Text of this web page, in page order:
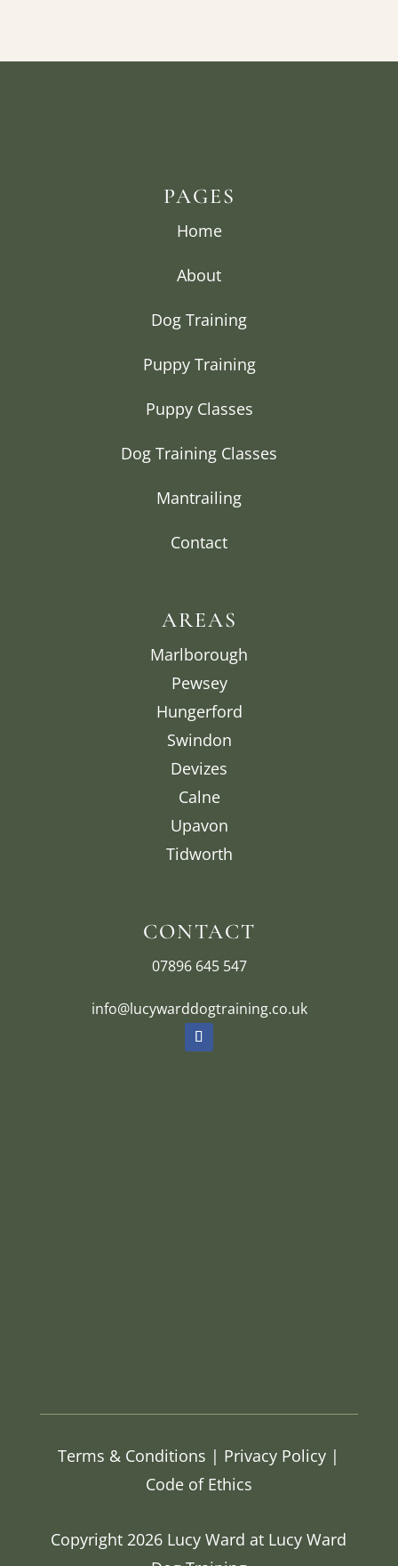
PAGES
Home
About
Dog Training
Puppy Training
Puppy Classes
Dog Training Classes
Mantrailing
Contact
AREAS
Marlborough
Pewsey
Hungerford
Swindon
Devizes
Calne
Upavon
Tidworth
CONTACT
07896 645 547
info@lucywarddogtraining.co.uk
Terms & Conditions | Privacy Policy |
Code of Ethics
Copyright 2026 Lucy Ward at Lucy Ward